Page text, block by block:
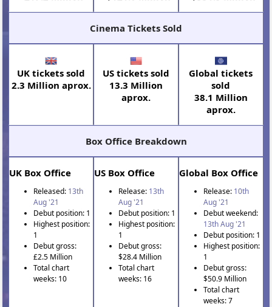
Cinema Tickets Sold
UK tickets sold
2.3 Million aprox.
US tickets sold
13.3 Million
aprox.
Global tickets
sold
38.1 Million
aprox.
Box Office Breakdown
UK Box Office
Released: 13th
Aug '21
Debut position: 1
Highest position:
1
Debut gross:
£2.5 Million
Total chart
weeks: 10
US Box Office
Release: 13th
Aug '21
Debut position: 1
Highest position:
1
Debut gross:
$28.4 Million
Total chart
weeks: 16
Global Box Office
Release: 10th
Aug '21
Debut weekend:
13th Aug '21
Debut position: 1
Highest position:
1
Debut gross:
$50.9 Million
Total chart
weeks: 7